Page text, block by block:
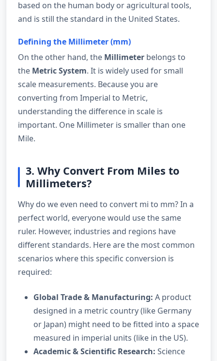
based on the human body or agricultural tools,
and is still the standard in the United States.
Defining the Millimeter (mm)
On the other hand, the Millimeter belongs to
the Metric System. It is widely used for small
scale measurements. Because you are
converting from Imperial to Metric,
understanding the difference in scale is
important. One Millimeter is smaller than one
Mile.
3. Why Convert From Miles to
Millimeters?
Why do we even need to convert mi to mm? In a
perfect world, everyone would use the same
ruler. However, industries and regions have
different standards. Here are the most common
scenarios where this specific conversion is
required:
Global Trade & Manufacturing: A product
designed in a metric country (like Germany
or Japan) might need to be fitted into a space
measured in imperial units (like in the US).
Academic & Scientific Research: Science